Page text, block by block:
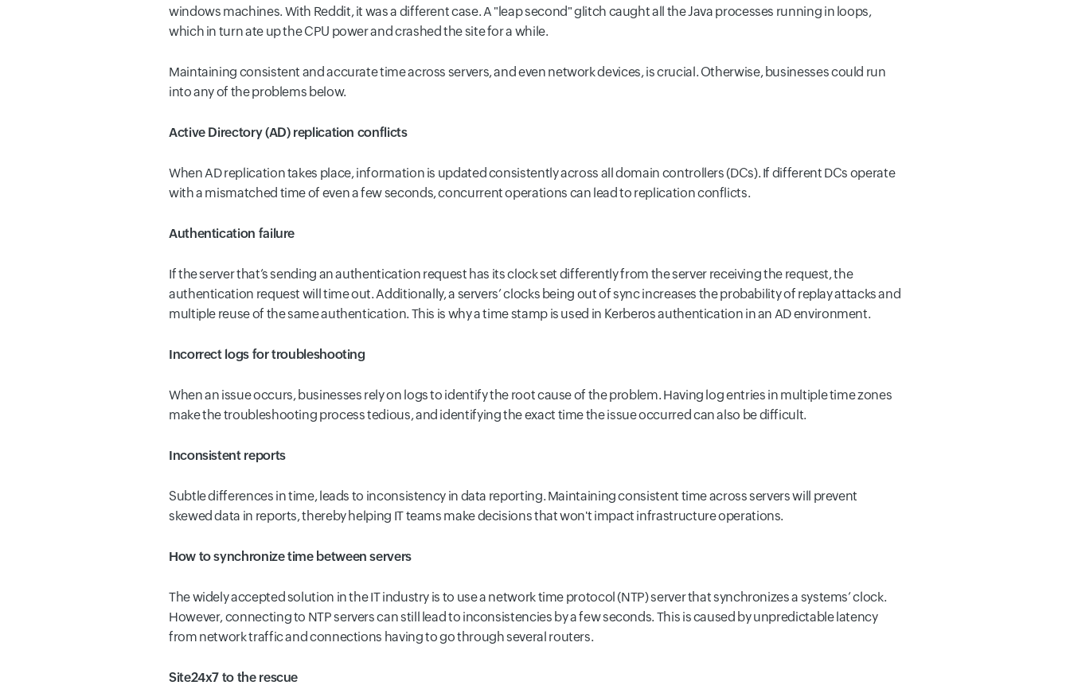
windows machines. With Reddit, it was a different case. A "leap second" glitch caught all the Java processes running in loops,
which in turn ate up the CPU power and crashed the site for a while.
Maintaining consistent and accurate time across servers, and even network devices, is crucial. Otherwise, businesses could run
into any of the problems below.
Active Directory (AD) replication conflicts
When AD replication takes place, information is updated consistently across all domain controllers (DCs). If different DCs operate
with a mismatched time of even a few seconds, concurrent operations can lead to replication conflicts.
Authentication failure
If the server that’s sending an authentication request has its clock set differently from the server receiving the request, the
authentication request will time out. Additionally, a servers’ clocks being out of sync increases the probability of replay attacks and
multiple reuse of the same authentication. This is why a time stamp is used in Kerberos authentication in an AD environment.
Incorrect logs for troubleshooting
When an issue occurs, businesses rely on logs to identify the root cause of the problem. Having log entries in multiple time zones
make the troubleshooting process tedious, and identifying the exact time the issue occurred can also be difficult.
Inconsistent reports
Subtle differences in time, leads to inconsistency in data reporting. Maintaining consistent time across servers will prevent
skewed data in reports, thereby helping IT teams make decisions that won't impact infrastructure operations.
How to synchronize time between servers
The widely accepted solution in the IT industry is to use a network time protocol (NTP) server that synchronizes a systems’ clock.
However, connecting to NTP servers can still lead to inconsistencies by a few seconds. This is caused by unpredictable latency
from network traffic and connections having to go through several routers.
Site24x7 to the rescue